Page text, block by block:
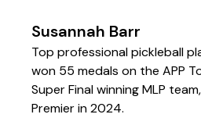
Susannah Barr
Top professional pickleball
won 55 medals on the APP
Super Final winning MLP
Premier in 2024.